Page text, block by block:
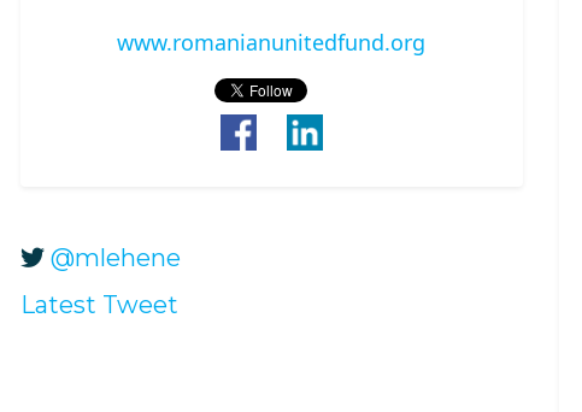
www.romanianunitedfund.org
@mlehene
Latest Tweet